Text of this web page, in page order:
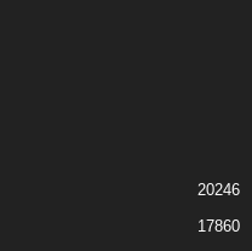
20246
17860